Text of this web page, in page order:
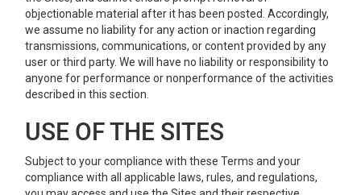
objectionable material after it has been posted. Accordingly,
we assume no liability for any action or inaction regarding
transmissions, communications, or content provided by any
user or third party. We will have no liability or responsibility to
anyone for performance or nonperformance of the activities
described in this section.
USE OF THE SITES
Subject to your compliance with these Terms and your
compliance with all applicable laws, rules, and regulations,